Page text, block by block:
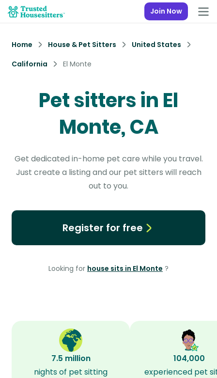
Join Now
Home House & Pet Sitters
United States
California
El Monte
Pet sitters in El
Monte, CA
Get dedicated in-home pet care while you travel.
Just create a listing and our pet sitters will reach
out to you.
Register for free
Looking for house sits in El Monte ?
7.5 million
nights of pet sitting
104,000
experienced pet